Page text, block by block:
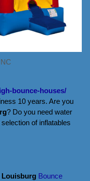
bounce-houses/
10 years. Are you
? Do you need water
of inflatables
Louisburg Bounce